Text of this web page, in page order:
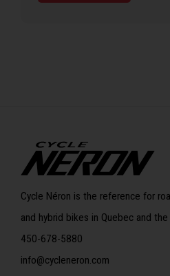
Cycle Néron is the reference for
and hybrid bikes in Quebec and
450-678-5880
info@cycleneron.com